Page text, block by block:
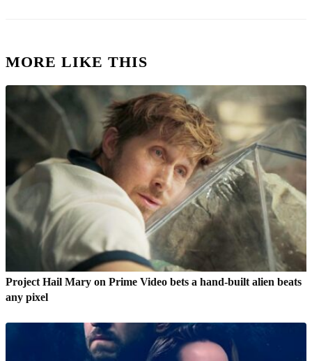
MORE LIKE THIS
Project Hail Mary on Prime Video bets a hand-built alien beats
any pixel